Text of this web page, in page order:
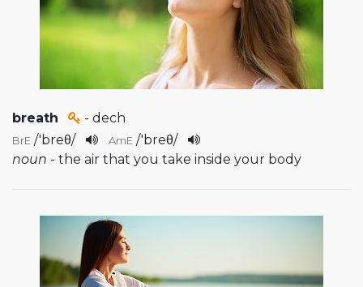
breath - dech
BrE /'breθ/ AmE /'breθ/
noun - the air that you take inside your body